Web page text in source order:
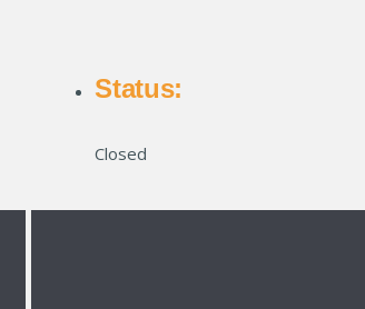
Status:
Closed